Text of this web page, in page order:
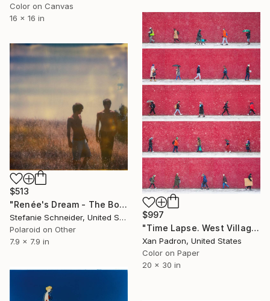
Color on Canvas
16 x 16 in
$997
"Time Lapse. West Village in the Snow, NYC - Limited Edition of 25" Photograph
Xan Padron, United States
Color on Paper
20 x 30 in
$513
"Renée's Dream - The Boys (Days of Heaven) - Limited Edition of 10" Photograph
Stefanie Schneider, United States
Polaroid on Other
7.9 x 7.9 in